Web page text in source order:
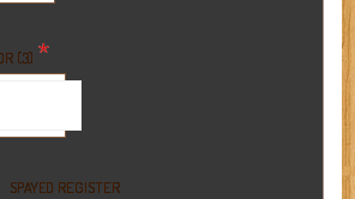
(3) *
SPAYED REGISTER